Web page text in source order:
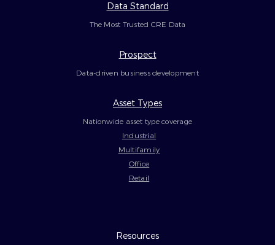
Data Standard
The Most Trusted CRE Data
Prospect
Data-driven business development
Asset Types
Nationwide asset type coverage
Industrial
Multifamily
Office
Retail
Resources